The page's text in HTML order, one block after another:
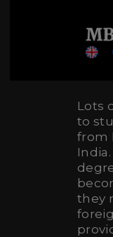
Lots
to
from
they